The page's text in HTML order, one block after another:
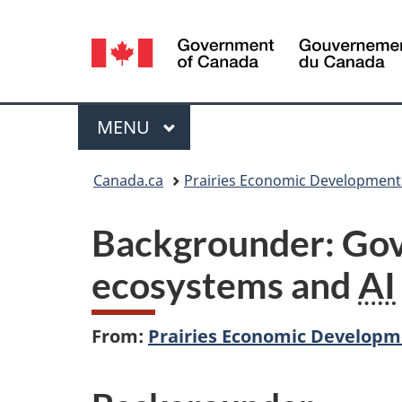
Language
selection
Menu
MAIN
MENU
Canada.ca Prairies Economic
Backgrounder:
ecosystems and AI
From: Prairies Economic